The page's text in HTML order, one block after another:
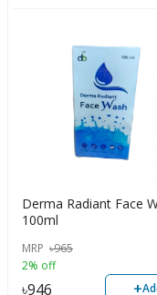
Derma Radiant Face
100ml
MRP ৳965
2% off
৳946 +